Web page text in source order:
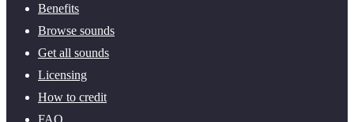
Benefits
Browse sounds
Get all sounds
Licensing
How to credit
FAQ